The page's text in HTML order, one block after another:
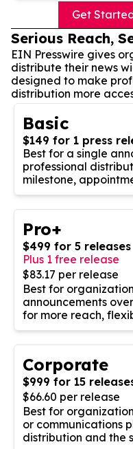
Get
Serious Reach,
EIN Presswire gives
distribute their news
designed to make
distribution more
Basic
$149 for 1 press
Best for a single
professional
milestone,
Pro+
$499 for 5 releases
Plus 1 free release
$83.17 per release
Best for
announcements
for more reach,
Corporate
$999 for 15
$66.60 per release
Best for
or communications
distribution and the